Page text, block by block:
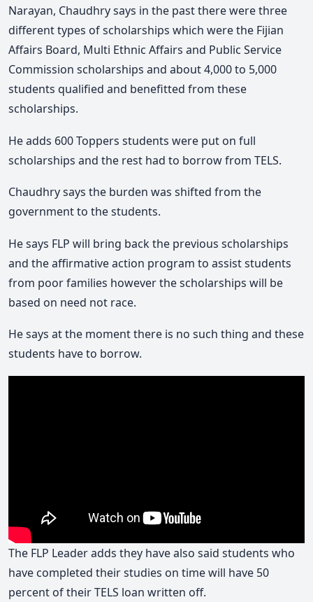
Narayan, Chaudhry says in the past there were three
different types of scholarships which were the Fijian
Affairs Board, Multi Ethnic Affairs and Public Service
Commission scholarships and about 4,000 to 5,000
students qualified and benefitted from these
scholarships.
He adds 600 Toppers students were put on full
scholarships and the rest had to borrow from TELS.
Chaudhry says the burden was shifted from the
government to the students.
He says FLP will bring back the previous scholarships
and the affirmative action program to assist students
from poor families however the scholarships will be
based on need not race.
He says at the moment there is no such thing and these
students have to borrow.
The FLP Leader adds they have also said students who
have completed their studies on time will have 50
percent of their TELS loan written off.